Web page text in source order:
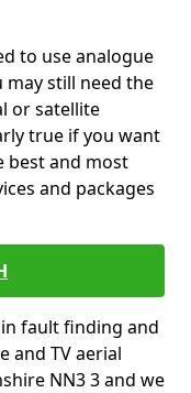
to use analogue
may still need the
or satellite
true if you want
best and most
and packages
fault finding and
and TV aerial
NN3 3 and we